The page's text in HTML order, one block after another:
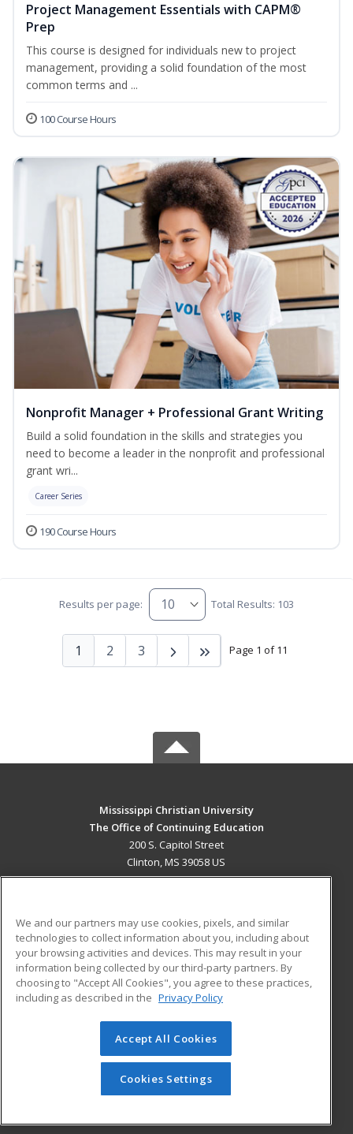
Project Management Essentials with CAPM®
Prep
This course is designed for individuals new to project
management, providing a solid foundation of the most
common terms and ...
100 Course Hours
Nonprofit Manager + Professional Grant Writing
Build a solid foundation in the skills and strategies you
need to become a leader in the nonprofit and professional
grant wri...
Career Series
190 Course Hours
Results per page: Total Results: 103
Page 1 of 11
1 2 3
Mississippi Christian University
The Office of Continuing Education
200 S. Capitol Street
Clinton, MS 39058 US
ADDITIONAL RESOURCES
Military
Financial Assistance
Help
Student Blog
© 2026 ed2go, a division of Cengage Learning. All rights
reserved. The material on this site cannot be reproduced or
redistributed unless you have obtained prior written
permission from Cengage Learning.Privacy Policy
We and our partners may use cookies, pixels, and similar
technologies to collect information about you, including about
your browsing activities and devices. This may result in your
information being collected by our third-party partners. By
choosing to "Accept All Cookies", you agree to these practices,
including as described in the Privacy Policy
Accept All Cookies
Cookies Settings